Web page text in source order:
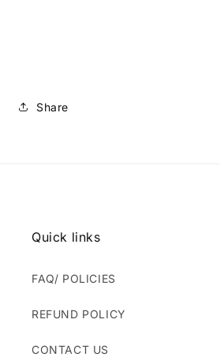
Share
Quick links
FAQ/ POLICIES
REFUND POLICY
CONTACT US